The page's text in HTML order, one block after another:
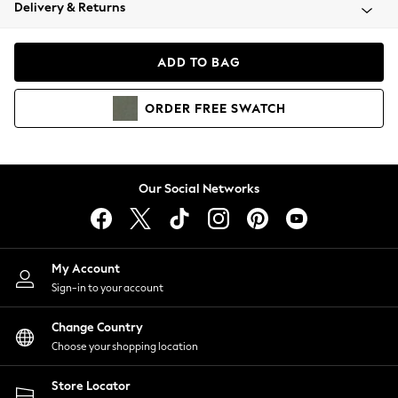
Coats & Jackets
Hoodies & Sweatshirts
Lingerie
Nightwear
Shirts & Blouses
Shorts
Skirts
Suits & Tailoring
Sportswear
Swimwear
Delivery & Returns
ADD TO BAG
ORDER FREE SWATCH
Our Social Networks
My Account
Sign-in to your account
Change Country
Choose your shopping location
Store Locator